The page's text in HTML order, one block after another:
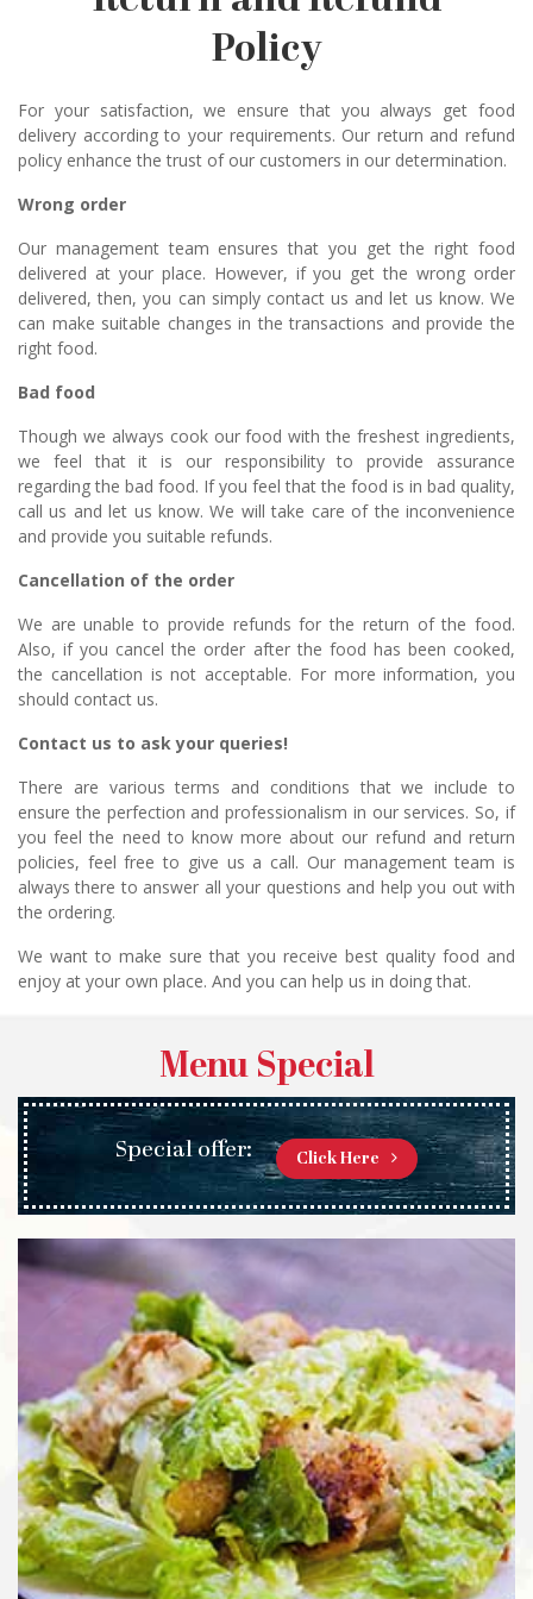
Policy
For your satisfaction, we ensure that you always get food
delivery according to your requirements. Our return and refund
policy enhance the trust of our customers in our determination.
Wrong order
Our management team ensures that you get the right food
delivered at your place. However, if you get the wrong order
delivered, then, you can simply contact us and let us know. We
can make suitable changes in the transactions and provide the
right food.
Bad food
Though we always cook our food with the freshest ingredients,
we feel that it is our responsibility to provide assurance
regarding the bad food. If you feel that the food is in bad quality,
call us and let us know. We will take care of the inconvenience
and provide you suitable refunds.
Cancellation of the order
We are unable to provide refunds for the return of the food.
Also, if you cancel the order after the food has been cooked,
the cancellation is not acceptable. For more information, you
should contact us.
Contact us to ask your queries!
There are various terms and conditions that we include to
ensure the perfection and professionalism in our services. So, if
you feel the need to know more about our refund and return
policies, feel free to give us a call. Our management team is
always there to answer all your questions and help you out with
the ordering.
We want to make sure that you receive best quality food and
enjoy at your own place. And you can help us in doing that.
Menu Special
Special offer: Click Here